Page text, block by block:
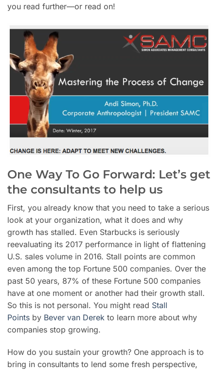
you read further—or read on!
One Way To Go Forward: Let’s get
the consultants to help us
First, you already know that you need to take a serious
look at your organization, what it does and why
growth has stalled. Even Starbucks is seriously
reevaluating its 2017 performance in light of flattening
U.S. sales volume in 2016. Stall points are common
even among the top Fortune 500 companies. Over the
past 50 years, 87% of these Fortune 500 companies
have at one moment or another had their growth stall.
So this is not personal. You might read Stall
Points by Bever van Derek to learn more about why
companies stop growing.
How do you sustain your growth? One approach is to
bring in consultants to lend some fresh perspective,